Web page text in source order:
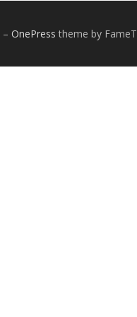
– OnePress theme by